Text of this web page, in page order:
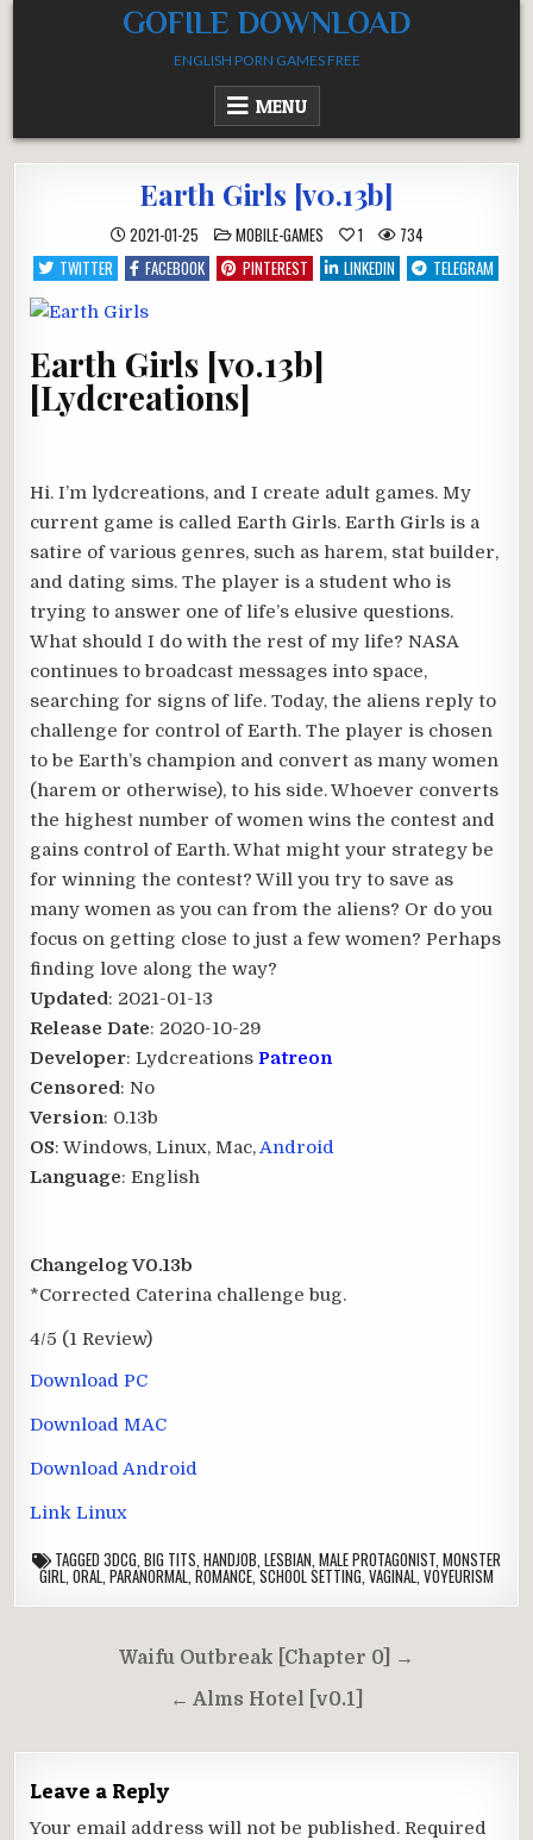
GOFILE DOWNLOAD
ENGLISH PORN GAMES FREE
MENU
Earth Girls [v0.13b]
2021-01-25 POSTED
IN
MOBILE-GAMES 1
734
TWITTER
FACEBOOK PINTEREST LINKEDIN TELEGRAM
Earth Girls [v0.13b]
[Lydcreations]
Hi. I’m lydcreations, and I create adult games. My
current game is called Earth Girls. Earth Girls is a
satire of various genres, such as harem, stat builder,
and dating sims. The player is a student who is
trying to answer one of life’s elusive questions.
What should I do with the rest of my life? NASA
continues to broadcast messages into space,
searching for signs of life. Today, the aliens reply to
challenge for control of Earth. The player is chosen
to be Earth’s champion and convert as many women
(harem or otherwise), to his side. Whoever converts
the highest number of women wins the contest and
gains control of Earth. What might your strategy be
for winning the contest? Will you try to save as
many women as you can from the aliens? Or do you
focus on getting close to just a few women? Perhaps
finding love along the way?​
Updated: 2021-01-13
Release Date: 2020-10-29
Developer: LydcreationsPatreon
Censored: No
Version: 0.13b
OS: Windows, Linux, Mac, Android
Language: English
Changelog V0.13b
*Corrected Caterina challenge bug.
4/5 (1 Review)
Download PC
Download MAC
Download Android
Link Linux
TAGGED 3DCG BIG TITS HANDJOB LESBIAN MALE PROTAGONIST MONSTER
GIRL ORAL PARANORMAL ROMANCE ,SCHOOL SETTING VAGINAL VOYEURISM
navigation
Waifu Outbreak [Chapter 0] →
← Alms Hotel [v0.1]
Leave a Reply
Your email address will not be published. Required